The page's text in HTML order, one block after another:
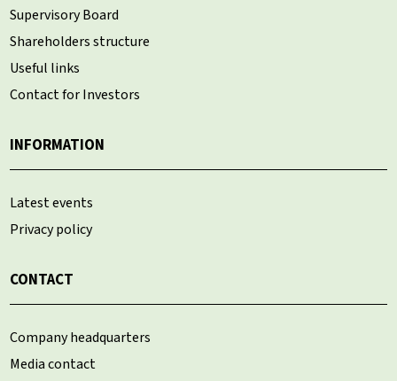
Supervisory Board
Shareholders structure
Useful links
Contact for Investors
INFORMATION
Latest events
Privacy policy
CONTACT
Company headquarters
Media contact